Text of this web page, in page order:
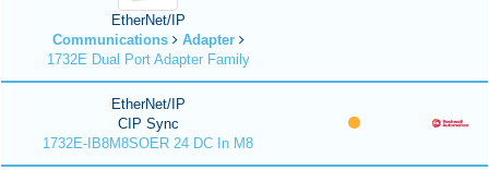
EtherNet/IP
Communications
Adapter
1732E Dual Port Adapter Family
EtherNet/IP
CIP Sync
1732E-IB8M8SOER 24 DC In M8